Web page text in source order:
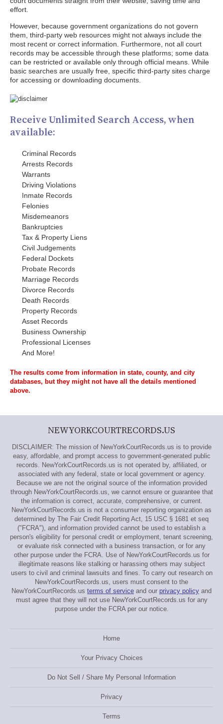
effort.
However, because government organizations do not govern
them, third-party web resources might not always include the
most recent or correct information. Furthermore, not all court
records may be accessible through these platforms; some data
can be restricted or available only through official means. While
basic searches are usually free, specific third-party sites charge
for accessing or downloading documents.
Receive Unlimited Search Access, when
available:
Criminal Records
Arrests Records
Warrants
Driving Violations
Inmate Records
Felonies
Misdemeanors
Bankruptcies
Tax & Property Liens
Civil Judgements
Federal Dockets
Probate Records
Marriage Records
Divorce Records
Death Records
Property Records
Asset Records
Business Ownership
Professional Licenses
And More!
The results come from information in state, county, and city
databases, but they might not have all the details mentioned
above.
NEWYORKCOURTRECORDS.US
DISCLAIMER: The mission of NewYorkCourtRecords.us is to provide
easy, affordable, and prompt access to government-generated public
records. NewYorkCourtRecords.us is not operated by, affiliated, or
associated with any federal, state or local government or agency.
Because we are not the original source of the information provided
through NewYorkCourtRecords.us, we cannot ensure or guarantee that
the information is correct, accurate, comprehensive, or current.
NewYorkCourtRecords.us is not a consumer reporting organization as
determined by The Fair Credit Reporting Act, 15 USC § 1681 et seq
("FCRA"), and information provided cannot be used to establish a
person's eligibility for personal credit or employment, tenant screening,
or evaluate risk connected with a business transaction, or for any
other purpose under the FCRA. Use of NewYorkCourtRecords.us for
illegitimate reasons like stalking or harassing others may subject
users to civil and criminal lawsuits and fines. To carry out research on
NewYorkCourtRecords.us, users must consent to the
NewYorkCourtRecords.us terms of service and our privacy policy and
must agree that they will not use NewYorkCourtRecords.us for any
purpose under the FCRA per our notice.
Home
Your Privacy Choices
Do Not Sell / Share My Personal Information
Privacy
Terms